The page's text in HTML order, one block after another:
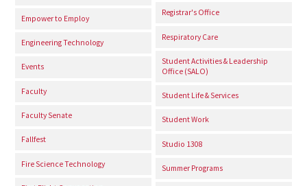
Empower to Employ
Engineering Technology
Events
Faculty
Faculty Senate
Fallfest
Fire Science Technology
Registrar's Office
Respiratory Care
Student Activities & Leadership
Office (SALO)
Student Life & Services
Student Work
Studio 1308
Summer Programs